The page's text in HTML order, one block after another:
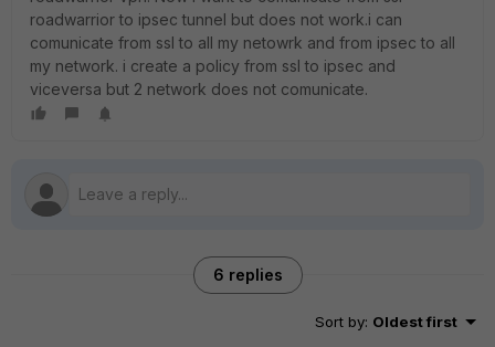
roadwarrior to ipsec tunnel but does not work.i can
comunicate from ssl to all my netowrk and from ipsec to all
my network. i create a policy from ssl to ipsec and
viceversa but 2 network does not comunicate.
6 replies
Sort by: Oldest first